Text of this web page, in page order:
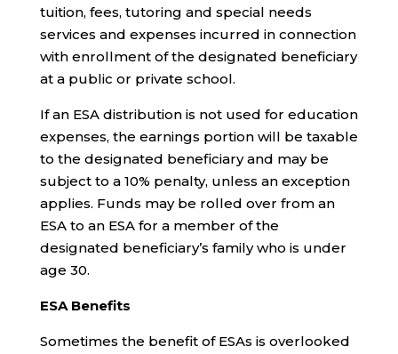
tuition, fees, tutoring and special needs
services and expenses incurred in connection
with enrollment of the designated beneficiary
at a public or private school.
If an ESA distribution is not used for education
expenses, the earnings portion will be taxable
to the designated beneficiary and may be
subject to a 10% penalty, unless an exception
applies. Funds may be rolled over from an
ESA to an ESA for a member of the
designated beneficiary’s family who is under
age 30.
ESA Benefits
Sometimes the benefit of ESAs is overlooked